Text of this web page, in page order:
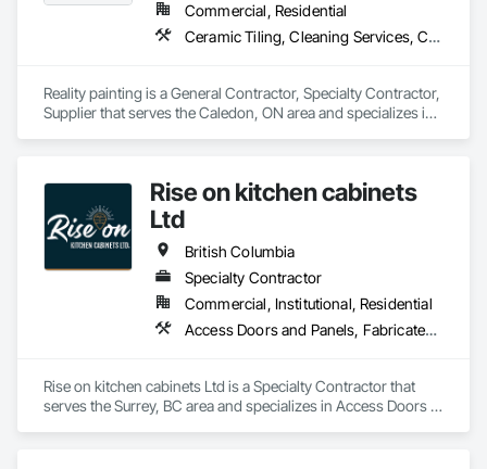
Commercial, Residential
Ceramic Tiling, Cleaning Services, Closet Doors, Countertops, Decking, Demolition, Doors and Frames, Final Cleaning, Finish Carpentry, Flooring, General Construction Management, Painting, Wall Finishes, Wood Doors and Frames, Wood Flooring, Wood Framing, Wood Paneling
Reality painting is a General Contractor, Specialty Contractor,
Supplier that serves the Caledon, ON area and specializes in
Management, Painting, Wall Finishes, Wood Doors and
Frames, Wood Flooring, Wood Framing, Wood Paneling.
Rise on kitchen cabinets
Ltd
British Columbia
Specialty Contractor
Commercial, Institutional, Residential
Access Doors and Panels, Fabricated Faced Panel Assemblies, Finish Carpentry
Rise on kitchen cabinets Ltd is a Specialty Contractor that
serves the Surrey, BC area and specializes in Access Doors